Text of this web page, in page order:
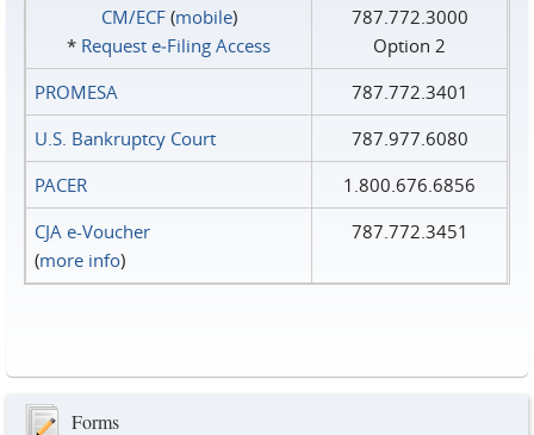
CM/ECF(mobile)
* Request e‑Filing Access
787.772.3000
Option 2
PROMESA
787.772.3401
U.S. Bankruptcy Court
787.977.6080
PACER
1.800.676.6856
CJA e-Voucher
(more info)
787.772.3451
Forms